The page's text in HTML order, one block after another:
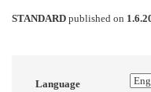
STANDARD published on
Language